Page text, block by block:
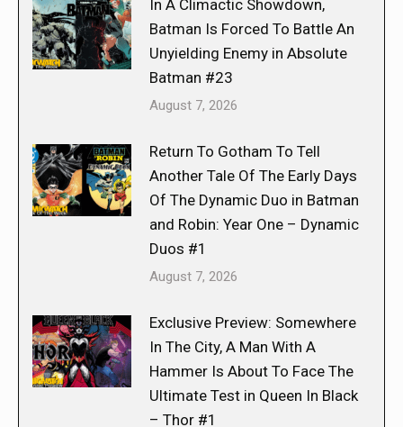
In A Climactic Showdown,
Batman Is Forced To Battle An
Unyielding Enemy in Absolute
Batman #23
August 7, 2026
Return To Gotham To Tell
Another Tale Of The Early Days
Of The Dynamic Duo in Batman
and Robin: Year One – Dynamic
Duos #1
August 7, 2026
Exclusive Preview: Somewhere
In The City, A Man With A
Hammer Is About To Face The
Ultimate Test in Queen In Black
– Thor #1